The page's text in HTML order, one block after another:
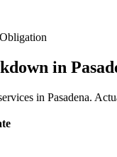
in
in Pasadena.